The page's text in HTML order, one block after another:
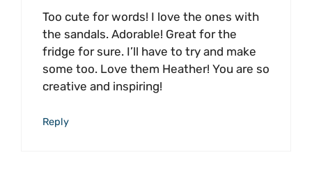
Too cute for words! I love the ones with
the sandals. Adorable! Great for the
fridge for sure. I’ll have to try and make
some too. Love them Heather! You are so
creative and inspiring!
Reply